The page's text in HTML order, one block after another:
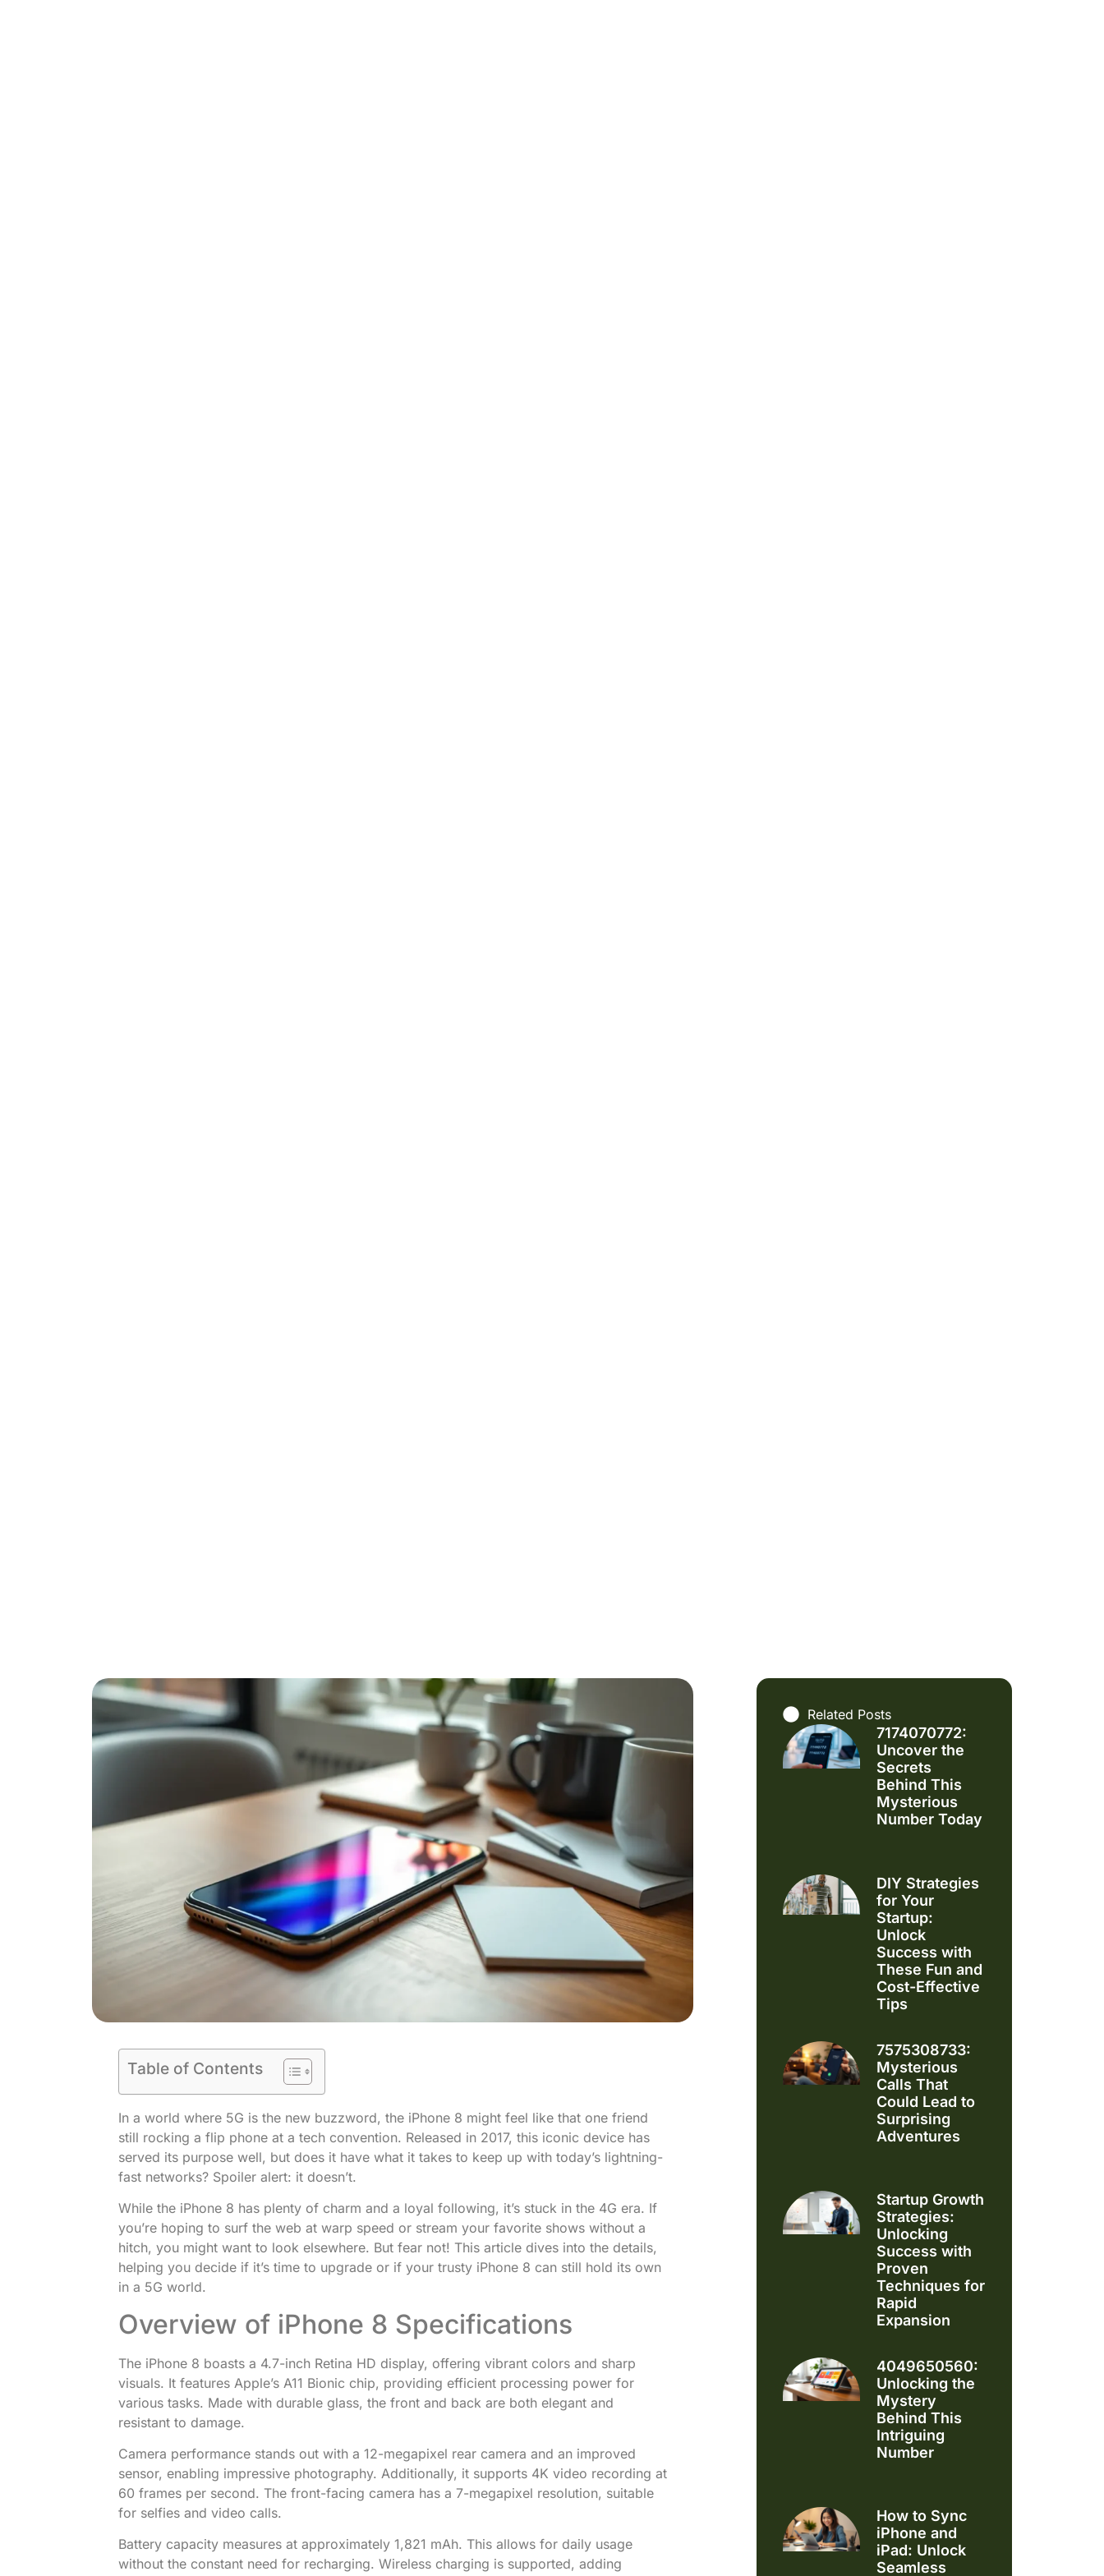
Table of Contents
In a world where 5G is the new buzzword, the iPhone 8 might feel like that one friend
still rocking a flip phone at a tech convention. Released in 2017, this iconic device has
served its purpose well, but does it have what it takes to keep up with today’s lightning-
fast networks? Spoiler alert: it doesn’t.
While the iPhone 8 has plenty of charm and a loyal following, it’s stuck in the 4G era. If
you’re hoping to surf the web at warp speed or stream your favorite shows without a
hitch, you might want to look elsewhere. But fear not! This article dives into the details,
helping you decide if it’s time to upgrade or if your trusty iPhone 8 can still hold its own
in a 5G world.
Overview of iPhone 8 Specifications
The iPhone 8 boasts a 4.7-inch Retina HD display, offering vibrant colors and sharp
visuals. It features Apple’s A11 Bionic chip, providing efficient processing power for
various tasks. Made with durable glass, the front and back are both elegant and
resistant to damage.
Camera performance stands out with a 12-megapixel rear camera and an improved
sensor, enabling impressive photography. Additionally, it supports 4K video recording at
60 frames per second. The front-facing camera has a 7-megapixel resolution, suitable
for selfies and video calls.
Battery capacity measures at approximately 1,821 mAh. This allows for daily usage
without the constant need for recharging. Wireless charging is supported, adding
Related Posts
7174070772:
Uncover the
Secrets
Behind This
Mysterious
Number Today
DIY Strategies
for Your
Startup:
Unlock
Success with
These Fun and
Cost-Effective
Tips
7575308733:
Mysterious
Calls That
Could Lead to
Surprising
Adventures
Startup Growth
Strategies:
Unlocking
Success with
Proven
Techniques for
Rapid
Expansion
4049650560:
Unlocking the
Mystery
Behind This
Intriguing
Number
How to Sync
iPhone and
iPad: Unlock
Seamless